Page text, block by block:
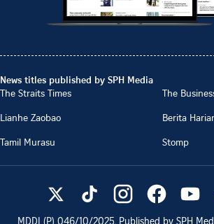
News titles published by SPH Media
The Straits Times
The
Lianhe Zaobao
Berita
Tamil Murasu
Stomp